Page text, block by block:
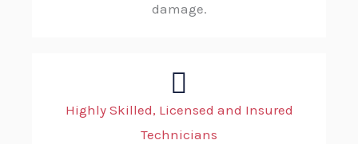
damage.
Highly Skilled, Licensed and Insured
Technicians